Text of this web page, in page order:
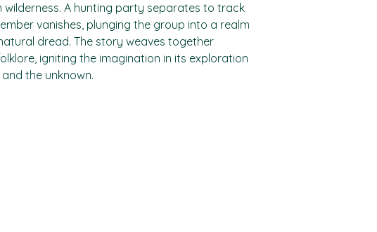
wilderness. A hunting party separates to track
vanishes, plunging the group into a realm
dread. The story weaves together
igniting the imagination in its exploration
the unknown.